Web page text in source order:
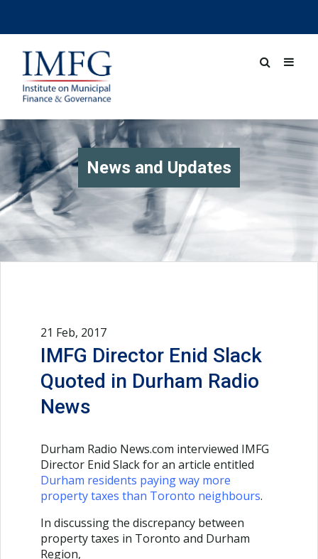
News and Updates
21 Feb, 2017
IMFG Director Enid Slack
Quoted in Durham Radio
News
Durham Radio News.com interviewed IMFG
Director Enid Slack for an article entitled
Durham residents paying way more
property taxes than Toronto neighbours.
In discussing the discrepancy between
property taxes in Toronto and Durham
Region,